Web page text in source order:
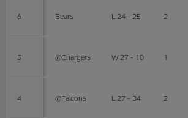
6 Bears L 24 - 25 2
5 @Chargers W 27 - 10 1
4 @Falcons L 27 - 34 2